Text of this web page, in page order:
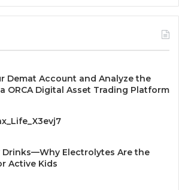
Demat Account and Analyze the
ORCA Digital Asset Trading Platform
Drinks—Why Electrolytes Are the
Active Kids